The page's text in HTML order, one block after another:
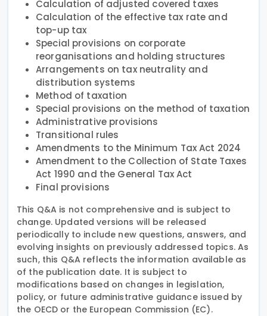
Calculation of adjusted covered taxes
Calculation of the effective tax rate and
top-up tax
Special provisions on corporate
reorganisations and holding structures
Arrangements on tax neutrality and
distribution systems
Method of taxation
Special provisions on the method of taxation
Administrative provisions
Transitional rules
Amendments to the Minimum Tax Act 2024
Amendment to the Collection of State Taxes
Act 1990 and the General Tax Act
Final provisions
This Q&A is not comprehensive and is subject to
change. Updated versions will be released
periodically to include new questions, answers, and
evolving insights on previously addressed topics. As
such, this Q&A reflects the information available as
of the publication date. It is subject to
modifications based on changes in legislation,
policy, or future administrative guidance issued by
the OECD or the European Commission (EC).